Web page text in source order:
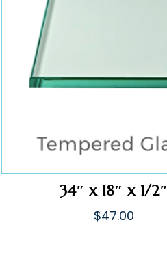
34″ x 18″ x 1/2″
$47.00